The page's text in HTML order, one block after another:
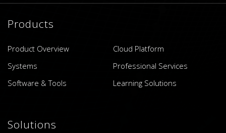
Products
Product Overview
Cloud Platform
Systems
Professional Services
Software & Tools
Learning Solutions
Solutions